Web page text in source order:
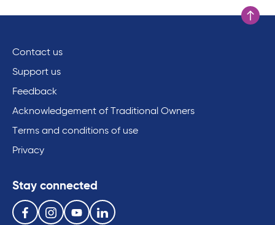
Scroll
Contact us
Support us
Feedback
Acknowledgement of Traditional Owners
Terms and conditions of use
Privacy
Stay connected
Follow us on the following social media services:
FacebookInstagramYoutube Linkedin